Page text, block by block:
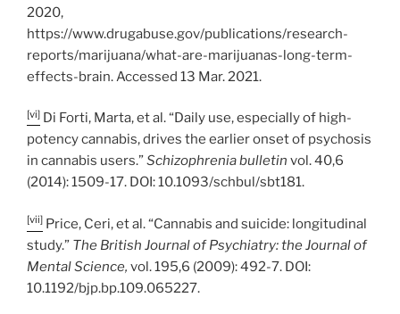
2020,
https://www.drugabuse.gov/publications/research-
reports/marijuana/what-are-marijuanas-long-term-
effects-brain. Accessed 13 Mar. 2021.
[vi] Di Forti, Marta, et al. “Daily use, especially of high-
potency cannabis, drives the earlier onset of psychosis
in cannabis users.”Schizophrenia bulletin vol. 40,6
(2014): 1509-17. DOI: 10.1093/schbul/sbt181.
[vii] Price, Ceri, et al. “Cannabis and suicide: longitudinal
study.” The British Journal of Psychiatry: the Journal of
Mental Science, vol. 195,6 (2009): 492-7. DOI:
10.1192/bjp.bp.109.065227.